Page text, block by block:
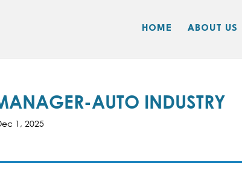
HOME ABOUT US
AUTO INDUSTRY
1, 2025